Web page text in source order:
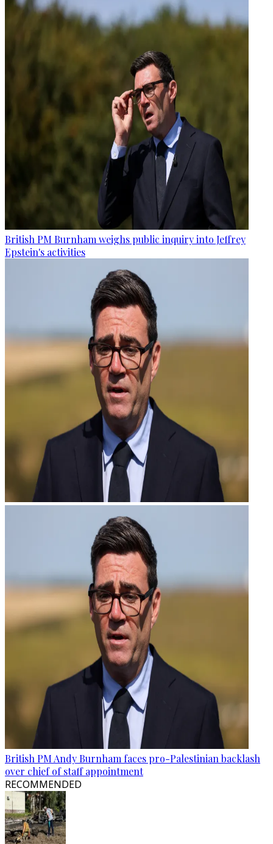
British PM Burnham weighs public inquiry into Jeffrey
Epstein's activities
British PM Andy Burnham faces pro-Palestinian backlash
over chief of staff appointment
RECOMMENDED